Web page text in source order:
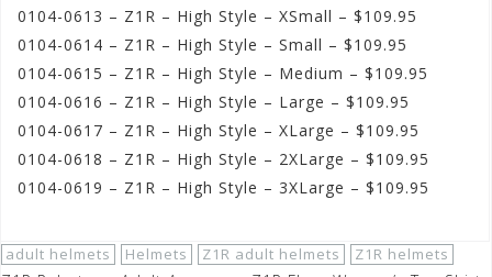
0104-0613 – Z1R – High Style – XSmall – $109.95
0104-0614 – Z1R – High Style – Small – $109.95
0104-0615 – Z1R – High Style – Medium – $109.95
0104-0616 – Z1R – High Style – Large – $109.95
0104-0617 – Z1R – High Style – XLarge – $109.95
0104-0618 – Z1R – High Style – 2XLarge – $109.95
0104-0619 – Z1R – High Style – 3XLarge – $109.95
adult helmets Helmets Z1R adult helmets Z1R helmets